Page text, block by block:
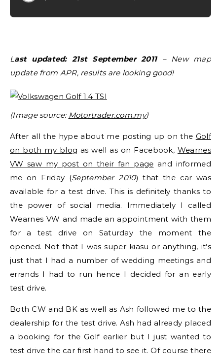
Last updated: 21st September 2011– New map
update from APR, results are looking good!
(Image source: Motortrader.com.my)
After all the hype about me posting up on the Golf
on both my blog as well as on Facebook, Wearnes
VW saw my post on their fan page and informed
me on Friday (September 2010) that the car was
available for a test drive. This is definitely thanks to
the power of social media. Immediately I called
Wearnes VW and made an appointment with them
for a test drive on Saturday the moment the
opened. Not that I was super kiasu or anything, it’s
just that I had a number of wedding meetings and
errands I had to run hence I decided for an early
test drive.
Both CW and BK as well as Ash followed me to the
dealership for the test drive. Ash had already placed
a booking for the Golf earlier but I just wanted to
test drive the car first hand to see it. Of course there